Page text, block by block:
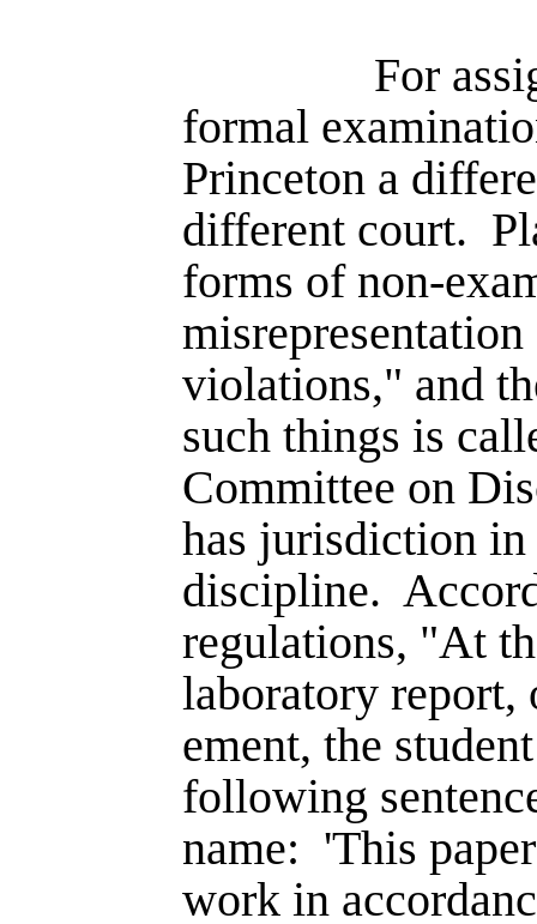
For
formal
Princeton a
different court.
forms of non-
violations," and
such things is
Committee on
has jurisdiction
discipline.
regu­lations, "At
laboratory
ement, the
following
name: 'This
work in